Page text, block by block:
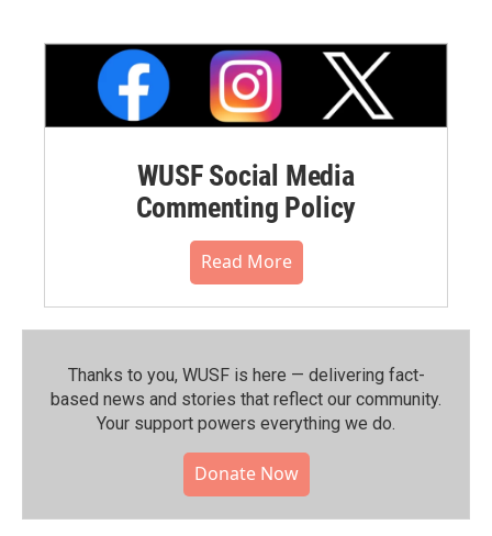
WUSF Social Media
Commenting Policy
Read More
Thanks to you, WUSF is here — delivering fact-
based news and stories that reflect our community.⁠
Your support powers everything we do.
Donate Now